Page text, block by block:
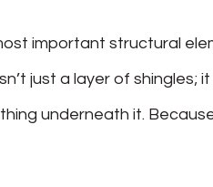
important structural
just a layer of
underneath it.